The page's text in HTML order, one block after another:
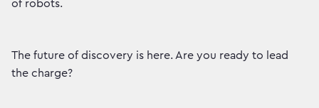
of robots.
The future of discovery is here. Are you ready to lead
the charge?